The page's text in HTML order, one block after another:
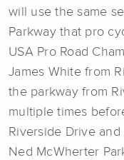
will use the same
Parkway that pro
USA Pro Road
James White from
the parkway from
multiple times
Riverside Drive
Ned McWherter